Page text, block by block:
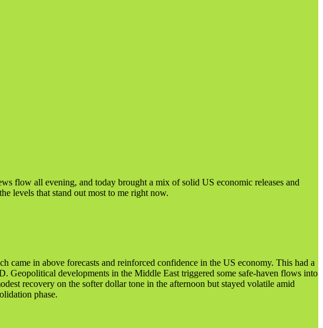
flow all evening, and today brought a mix of solid US economic releases and
levels that stand out most to me right now.
came in above forecasts and reinforced confidence in the US economy. This had a
developments in the Middle East triggered some safe-haven flows into
recovery on the softer dollar tone in the afternoon but stayed volatile amid
phase.